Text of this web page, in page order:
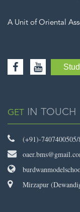
A Unit of Oriental
GET IN TOUCH
(+91)-7407400505/
Mirzapur